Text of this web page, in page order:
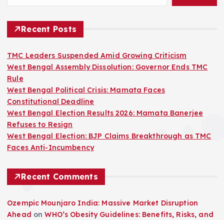
Recent Posts
TMC Leaders Suspended Amid Growing Criticism
West Bengal Assembly Dissolution: Governor Ends TMC
Rule
West Bengal Political Crisis: Mamata Faces
Constitutional Deadline
West Bengal Election Results 2026: Mamata Banerjee
Refuses to Resign
West Bengal Election: BJP Claims Breakthrough as TMC
Faces Anti-Incumbency
Recent Comments
Ozempic Mounjaro India: Massive Market Disruption
Ahead onWHO’s Obesity Guidelines: Benefits, Risks, and